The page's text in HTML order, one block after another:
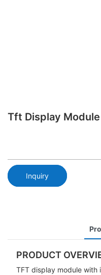
Tft Display
Inquiry
PRODUCT
TFT display module